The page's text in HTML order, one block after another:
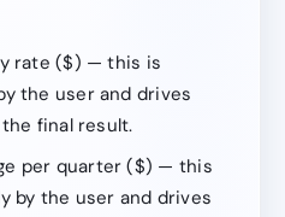
rate ($) — this is
the user and drives
final result.
per quarter ($) — this
by the user and drives